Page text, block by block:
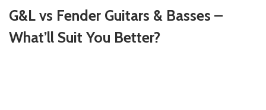
G&L vs Fender Guitars & Basses –
What’ll Suit You Better?